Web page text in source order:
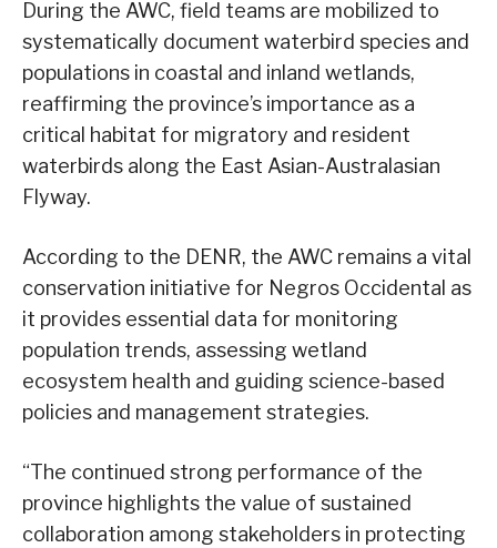
During the AWC, field teams are mobilized to
systematically document waterbird species and
populations in coastal and inland wetlands,
reaffirming the province’s importance as a
critical habitat for migratory and resident
waterbirds along the East Asian-Australasian
Flyway.
According to the DENR, the AWC remains a vital
conservation initiative for Negros Occidental as
it provides essential data for monitoring
population trends, assessing wetland
ecosystem health and guiding science-based
policies and management strategies.
“The continued strong performance of the
province highlights the value of sustained
collaboration among stakeholders in protecting